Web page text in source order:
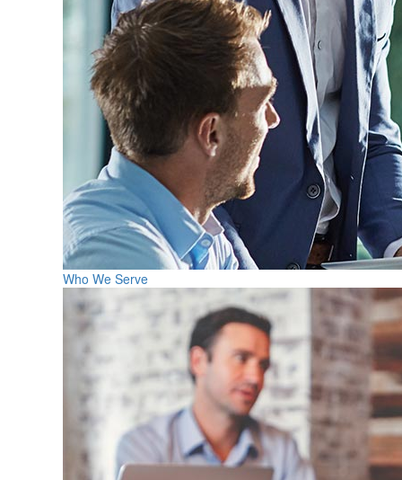
Who We Serve